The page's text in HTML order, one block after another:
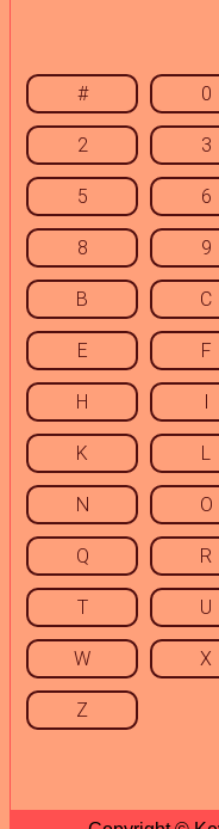
# 0
2 3
5 6
8 9
B C
E F
H I
K L
N O
Q R
T U
W X
Z